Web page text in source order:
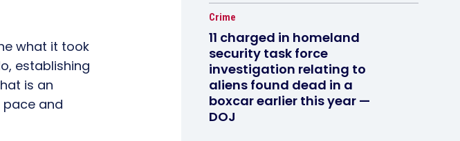
what it took
establishing
is an
pace and
Crime
11 charged in homeland
security task force
investigation relating to
aliens found dead in a
boxcar earlier this year —
DOJ